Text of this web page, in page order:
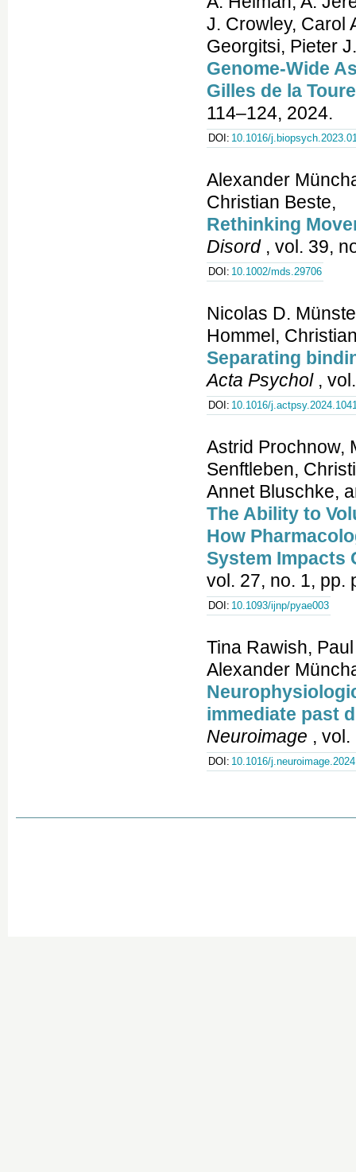
J. Crowley, Carol
Georgitsi, Pieter
Genome-Wide
Gilles de la
114–124, 2024.
DOI: 10.1016/
Alexander
Christian Beste,
Rethinking
Disord, vol. 39,
DOI: 10.1002/mds.29706
Nicolas D.
Hommel,
Separating
Acta Psychol,
DOI: 10.1016/
Astrid Prochnow,
Senftleben,
Annet Bluschke,
The Ability to
How
System Impacts
vol. 27, no. 1, pp.
DOI: 10.1093/ijnp/pyae003
Tina Rawish,
Alexander
immediate past
Neuroimage ,
DOI: 10.1016/